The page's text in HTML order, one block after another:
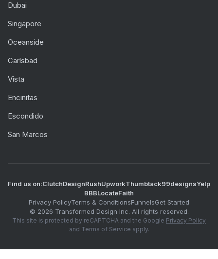
Dubai
Singapore
Oceanside
Carlsbad
Vista
Encinitas
Escondido
San Marcos
Find us on:ClutchDesignRushUpworkThumbtack99designsYelp
BBBLocateFaith
Privacy PolicyTerms & ConditionsFunnelsGet Started
© 2026 Transformed Design Inc. All rights reserved.
This site is protected by reCAPTCHA and the Google Privacy Policy
and Terms of Service apply.